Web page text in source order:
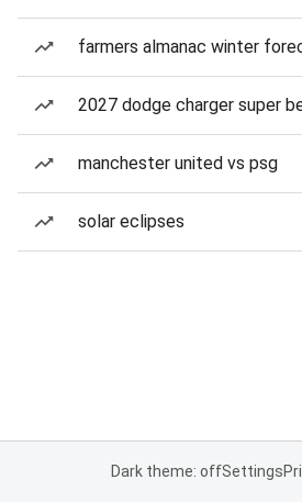
farmers almanac winter
2027 dodge charger super
manchester united vs psg
solar eclipses
Dark theme: offSettings